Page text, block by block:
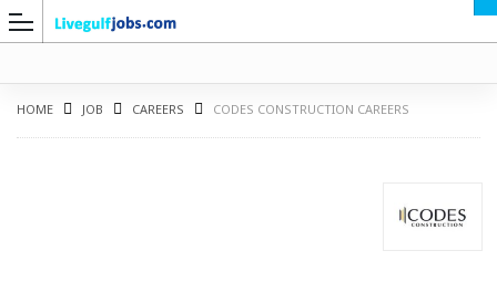
HOME JOB CAREERS CODES CONSTRUCTION CAREERS